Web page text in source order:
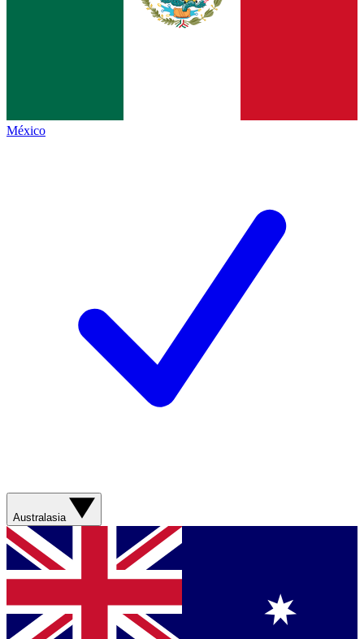
México
Australasia